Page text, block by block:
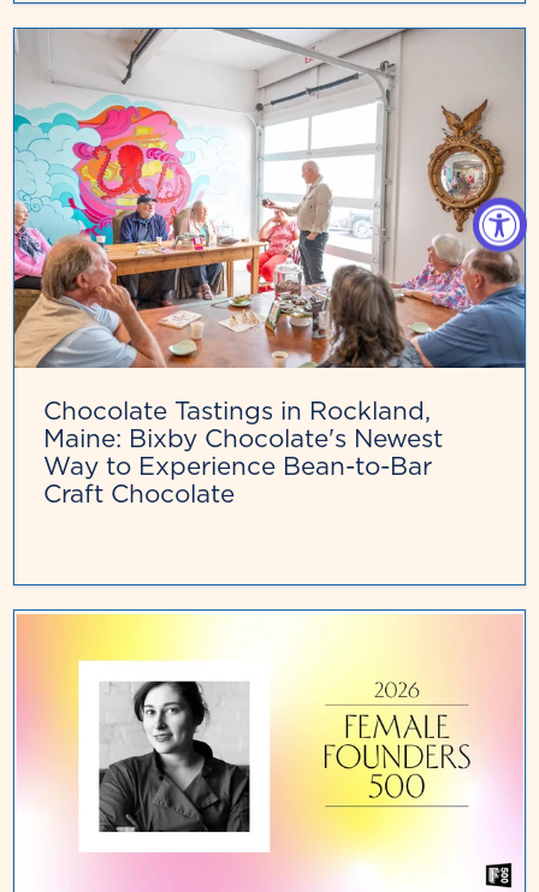
Chocolate Tastings in Rockland,
Maine: Bixby Chocolate's Newest
Way to Experience Bean-to-Bar
Craft Chocolate